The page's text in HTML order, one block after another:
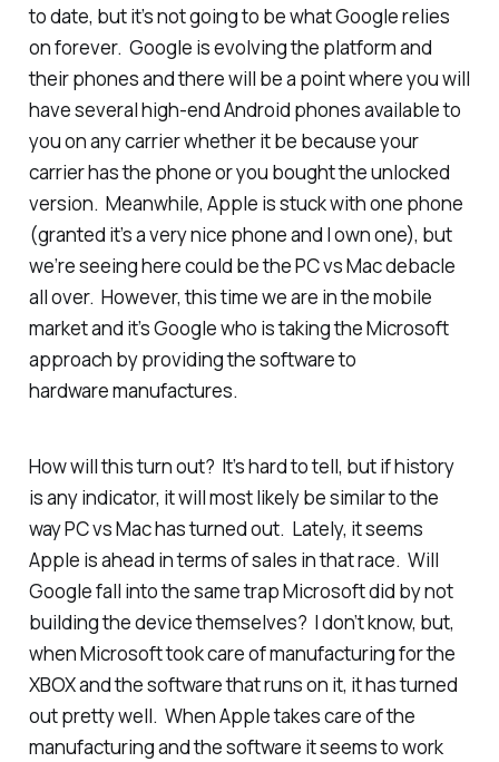
to date, but it’s not going to be what Google relies
on forever. Google is evolving the platform and
their phones and there will be a point where you will
have several high-end Android phones available to
you on any carrier whether it be because your
carrier has the phone or you bought the unlocked
version. Meanwhile, Apple is stuck with one phone
(granted it’s a very nice phone and I own one), but
we’re seeing here could be the PC vs Mac debacle
all over. However, this time we are in the mobile
market and it’s Google who is taking the Microsoft
approach by providing the software to
hardware manufactures.
How will this turn out? It’s hard to tell, but if history
is any indicator, it will most likely be similar to the
way PC vs Mac has turned out. Lately, it seems
Apple is ahead in terms of sales in that race. Will
Google fall into the same trap Microsoft did by not
building the device themselves? I don’t know, but,
when Microsoft took care of manufacturing for the
XBOX and the software that runs on it, it has turned
out pretty well. When Apple takes care of the
manufacturing and the software it seems to work